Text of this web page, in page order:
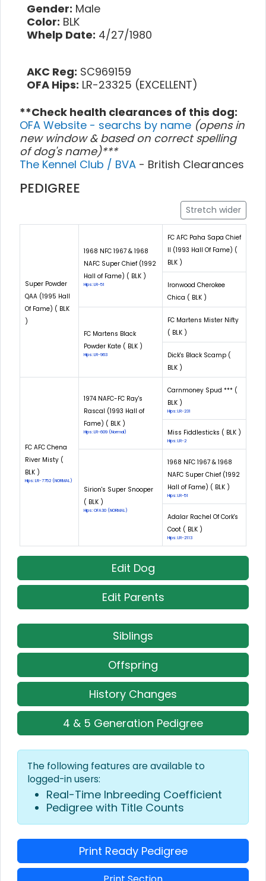
Gender: Male
Color: BLK
Whelp Date: 4/27/1980
AKC Reg: SC969159
OFA Hips: LR-23325 (EXCELLENT)
**Check health clearances of this dog:
OFA Website - searchs by name (opens in
new window & based on correct spelling
of dog's name)***
The Kennel Club / BVA - British Clearances
PEDIGREE
Stretch wider
Super Powder
QAA (1995 Hall
Of Fame) ( BLK
)
1968 NFC 1967 & 1968
NAFC Super Chief (1992
Hall of Fame) ( BLK )
Hips: LR-51
FC AFC Paha Sapa Chief
II (1993 Hall Of Fame) (
BLK )
Ironwood Cherokee
Chica ( BLK )
FC Martens Black
Powder Kate ( BLK )
Hips: LR-963
FC Martens Mister Nifty
( BLK )
Dick's Black Scamp (
BLK )
FC AFC Chena
River Misty (
BLK )
Hips: LR-7752 (NORMAL)
1974 NAFC-FC Ray's
Rascal (1993 Hall of
Fame) ( BLK )
Hips: LR-609 (Normal)
Carnmoney Spud *** (
BLK )
Hips: LR-231
Miss Fiddlesticks ( BLK )
Hips: LR-2
Sirion's Super Snooper
( BLK )
Hips: OFA30 (NORMAL)
1968 NFC 1967 & 1968
NAFC Super Chief (1992
Hall of Fame) ( BLK )
Hips: LR-51
Adalar Rachel Of Cork's
Coot ( BLK )
Hips: LR-2113
Edit Dog
Edit Parents
Siblings
Offspring
History Changes
4 & 5 Generation Pedigree
The following features are available to
logged-in users:
Real-Time Inbreeding Coefficient
Pedigree with Title Counts
Print Ready Pedigree